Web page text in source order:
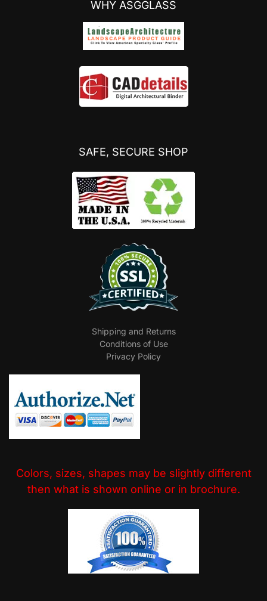
WHY ASGGLASS
SAFE, SECURE SHOP
Shipping and Returns
Conditions of Use
Privacy Policy
Colors, sizes, shapes may be slightly different
then what is shown online or in brochure.